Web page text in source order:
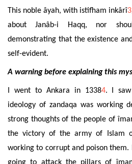
This noble âyah, with istifham inkârî3
about Janâb-i Haqq, nor
demonstrating that the existence
self-evident.
A warning before explaining this
I went to Ankara in 13384. I
ideology of zandaqa was working
strong thoughts of the people of
the victory of the army of Islam
working to corrupt and poison them.